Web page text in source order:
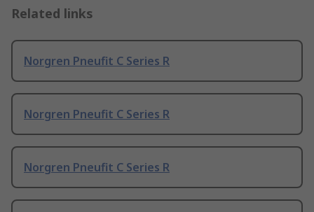
Related links
Norgren Pneufit C Series R
Norgren Pneufit C Series R
Norgren Pneufit C Series R